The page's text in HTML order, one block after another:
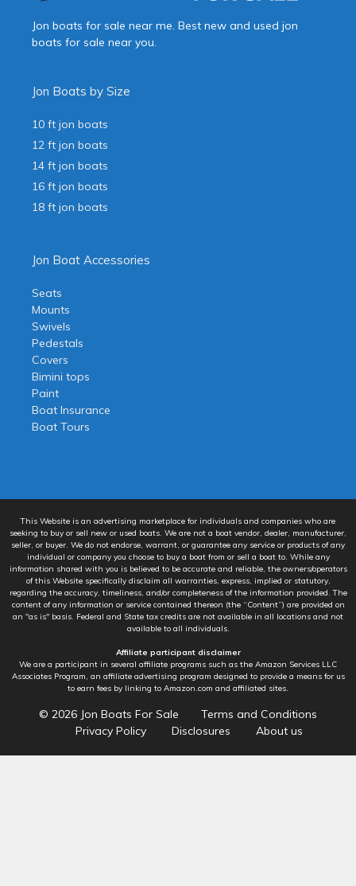
Jon boats for sale near me. Best new and used jon
boats for sale near you.
Jon Boats by Size
10 ft jon boats
12 ft jon boats
14 ft jon boats
16 ft jon boats
18 ft jon boats
Jon Boat Accessories
Seats
Mounts
Swivels
Pedestals
Covers
Bimini tops
Paint
Boat Insurance
Boat Tours
This Website is an advertising marketplace for individuals and companies who are
seeking to buy or sell new or used boats. We are not a boat vendor, dealer, manufacturer,
seller, or buyer. We do not endorse, warrant, or guarantee any service or products of any
individual or company you choose to buy a boat from or sell a boat to. While any
information shared with you is believed to be accurate and reliable, the owners/operators
of this Website specifically disclaim all warranties, express, implied or statutory,
regarding the accuracy, timeliness, and/or completeness of the information provided. The
content of any information or service contained thereon (the “Content”) are provided on
an "as is" basis. Federal and State tax credits are not available in all locations and not
available to all individuals.
Affiliate participant disclaimer
We are a participant in several affiliate programs such as the Amazon Services LLC
Associates Program, an affiliate advertising program designed to provide a means for us
to earn fees by linking to Amazon.com and affiliated sites.
© 2026 Jon Boats For Sale
Terms and Conditions
Privacy Policy
Disclosures About us